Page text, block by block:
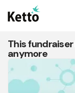
This
anymore